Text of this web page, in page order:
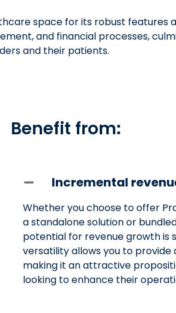
space for its robust features
and financial processes,
and their patients.
Benefit from:
Incremental
Whether you choose to offer
a standalone solution or
potential for revenue growth is
versatility allows you to provide
making it an attractive
looking to enhance their